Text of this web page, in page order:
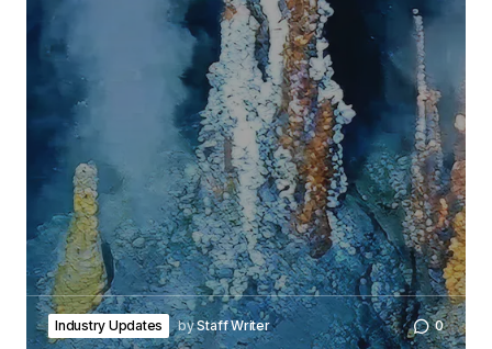
Industry Updates byStaff Writer 0